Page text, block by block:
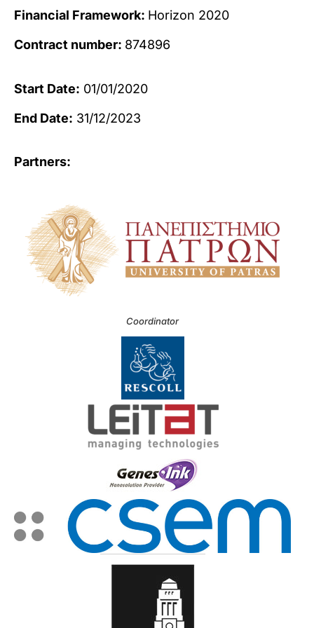
Financial Framework: Horizon 2020
Contract number: 874896
Start Date: 01/01/2020
End Date: 31/12/2023
Partners:
Coordinator